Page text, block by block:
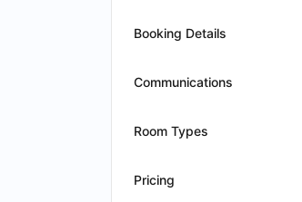
Booking Details
Communications
Room Types
Pricing